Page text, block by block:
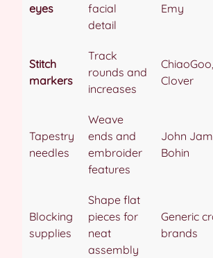
eyes
facial
detail
Emy
Stitch
markers
Track
rounds and
increases
ChiaoGoo,
Clover
Tapestry
needles
Weave
ends and
embroider
features
John
Bohin
Blocking
supplies
Shape flat
pieces for
neat
assembly
Generic
brands